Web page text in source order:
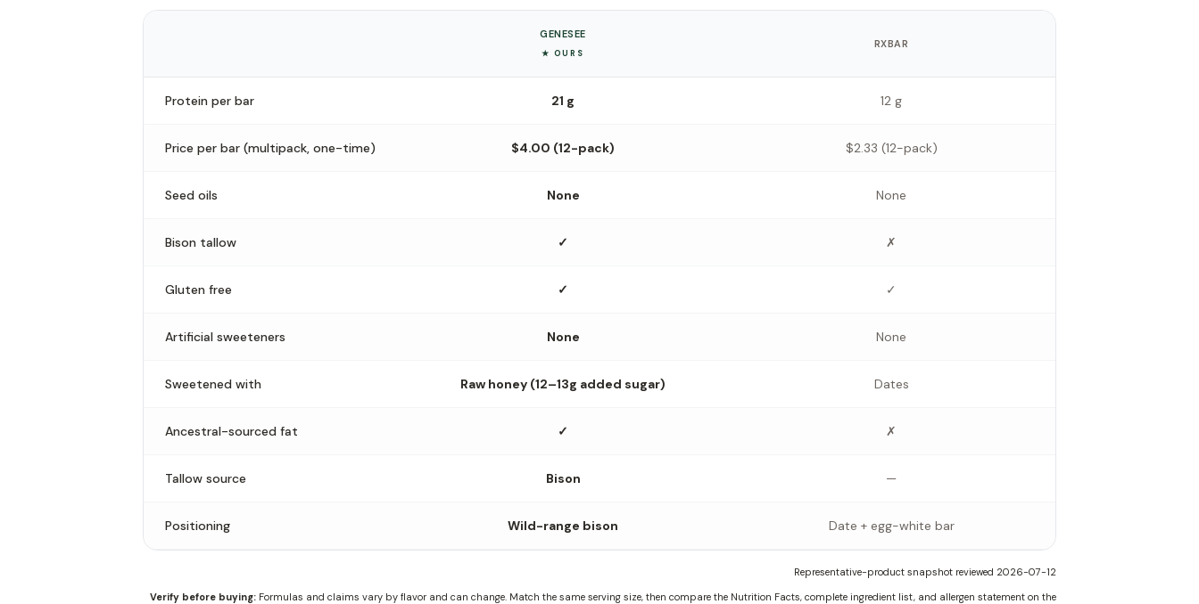
GENESEE
★ OURS
RXBAR
Protein per bar 21 g 12 g
Price per bar (multipack, one-time) $4.00 (12-pack) $2.33 (12-pack)
Seed oils None None
Bison tallow ✓ ✗
Gluten free ✓ ✓
Artificial sweeteners None None
Sweetened with Raw honey (12–13g added sugar) Dates
Ancestral-sourced fat ✓ ✗
Tallow source Bison —
Positioning Wild-range bison Date + egg-white bar
Representative-product snapshot reviewed 2026-07-12
Verify before buying: Formulas and claims vary by flavor and can change. Match the same serving size, then compare the Nutrition Facts, complete ingredient list, and allergen statement on the